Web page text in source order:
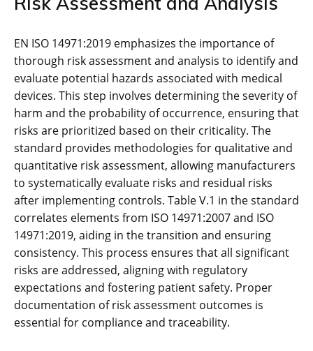
EN ISO 14971:2019 emphasizes the importance of
thorough risk assessment and analysis to identify and
evaluate potential hazards associated with medical
devices. This step involves determining the severity of
harm and the probability of occurrence‚ ensuring that
risks are prioritized based on their criticality. The
standard provides methodologies for qualitative and
quantitative risk assessment‚ allowing manufacturers
to systematically evaluate risks and residual risks
after implementing controls. Table V.1 in the standard
correlates elements from ISO 14971:2007 and ISO
14971:2019‚ aiding in the transition and ensuring
consistency. This process ensures that all significant
risks are addressed‚ aligning with regulatory
expectations and fostering patient safety. Proper
documentation of risk assessment outcomes is
essential for compliance and traceability.